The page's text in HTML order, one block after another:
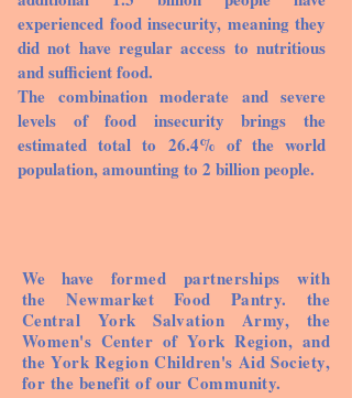
experienced food insecurity, meaning they
did not have regular access to nutritious
and sufficient food.
The combination moderate and severe
levels of food insecurity brings the
estimated total to 26.4% of the world
population, amounting to 2 billion people.
We have formed partnerships with
the Newmarket Food Pantry. the
Central York Salvation Army, the
Women's Center of York Region, and
the York Region Children's Aid Society,
for the benefit of our Community.